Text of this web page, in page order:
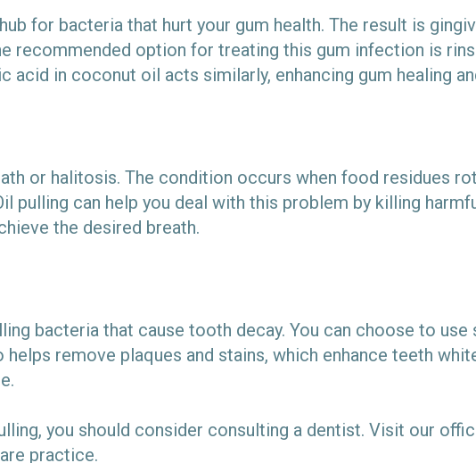
for bacteria that hurt your gum health. The result is
recommended option for treating this gum infection is
acid in coconut oil acts similarly, enhancing gum healing
or halitosis. The condition occurs when food residues
pulling can help you deal with this problem by killing
the desired breath.
bacteria that cause tooth decay. You can choose to
remove plaques and stains, which enhance teeth
you should consider consulting a dentist. Visit our
practice.